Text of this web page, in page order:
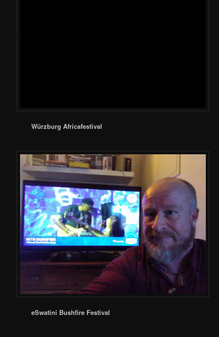
Würzburg Africafestival
eSwatini Bushfire Festival